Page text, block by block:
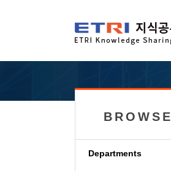
BROWSE
Departments